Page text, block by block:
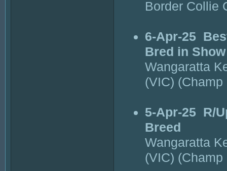
Border Collie
6-Apr-25
Bred in Show
Wangaratta
(VIC) (Champ
5-Apr-25 R/
Breed
Wangaratta
(VIC) (Champ